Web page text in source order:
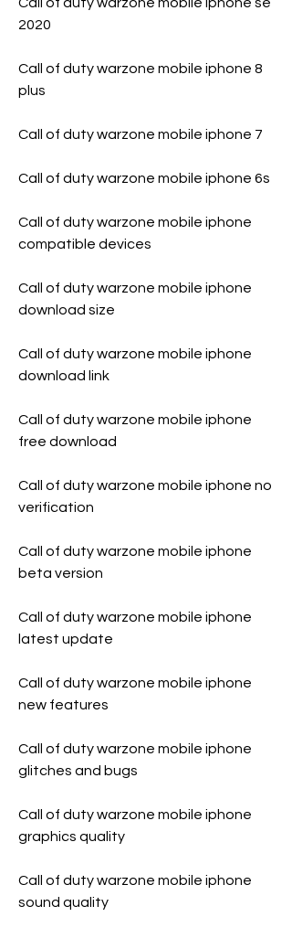
2020
Call of duty warzone mobile iphone 8
plus
Call of duty warzone mobile iphone 7
Call of duty warzone mobile iphone 6s
Call of duty warzone mobile iphone
compatible devices
Call of duty warzone mobile iphone
download size
Call of duty warzone mobile iphone
download link
Call of duty warzone mobile iphone
free download
Call of duty warzone mobile iphone no
verification
Call of duty warzone mobile iphone
beta version
Call of duty warzone mobile iphone
latest update
Call of duty warzone mobile iphone
new features
Call of duty warzone mobile iphone
glitches and bugs
Call of duty warzone mobile iphone
graphics quality
Call of duty warzone mobile iphone
sound quality